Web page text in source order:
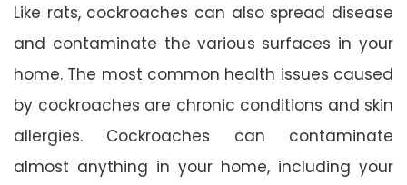
Like rats, cockroaches can also spread disease
and contaminate the various surfaces in your
home. The most common health issues caused
by cockroaches are chronic conditions and skin
allergies. Cockroaches can contaminate
almost anything in your home, including your